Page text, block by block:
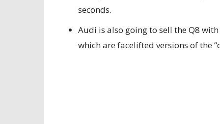
seconds.
Audi is also going to sell the Q8
which are facelifted versions of the